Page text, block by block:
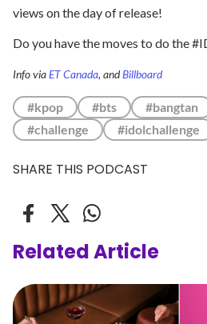
views on the day of release!
Do you have the moves to do the
Info viaET Canada, andBillboard
#kpop #bts #bangtan
#challenge
#idolchallenge
SHARE THIS PODCAST
Related Article